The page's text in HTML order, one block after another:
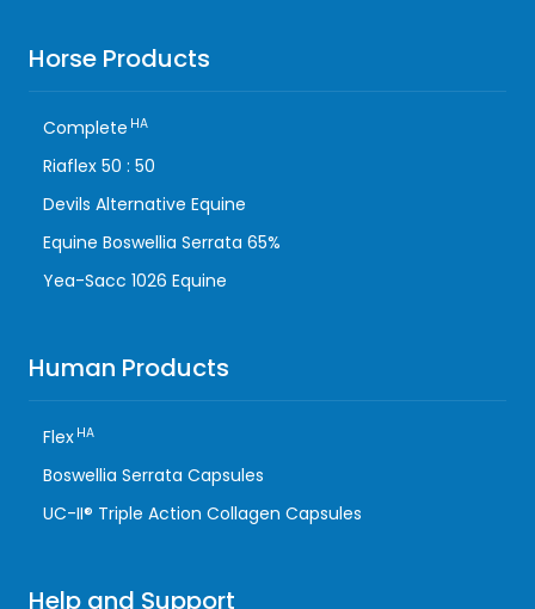
Horse Products
Complete HA
Riaflex 50 : 50
Devils Alternative Equine
Equine Boswellia Serrata 65%
Yea-Sacc 1026 Equine
Human Products
Flex HA
Boswellia Serrata Capsules
UC-II® Triple Action Collagen Capsules
Help and Support